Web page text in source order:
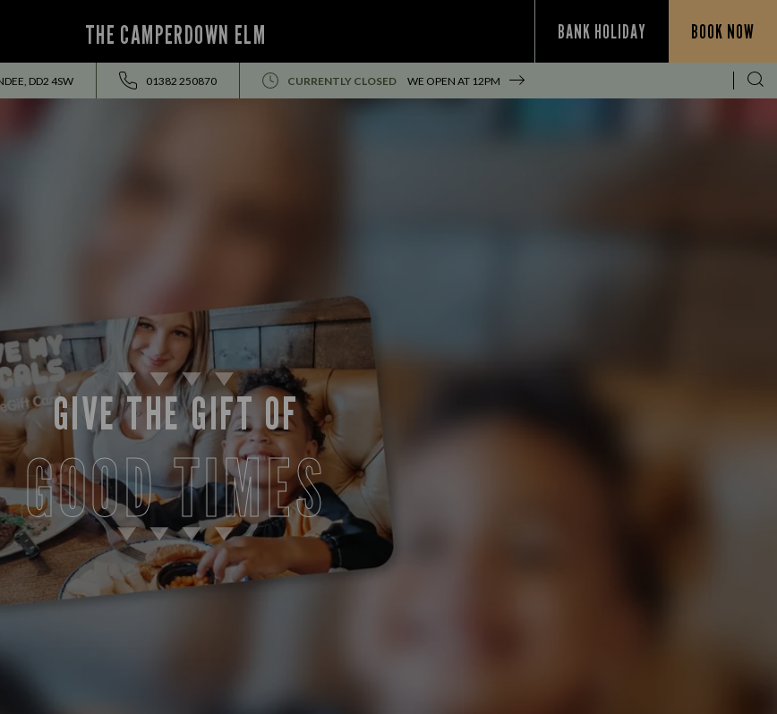
THE CAMPERDOWN ELM BANK HOLIDAY BOOK NOW
DD2 4SW 01382 250870 CURRENTLY CLOSED WE OPEN AT 12PM
GIVE THE GIFT OF
GOOD TIMES